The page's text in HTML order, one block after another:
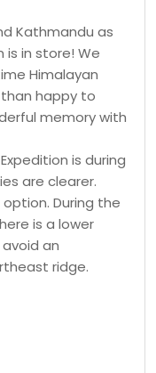
Kathmandu as
in store! We
Himalayan
happy to
memory with
is during
are clearer.
During the
is a lower
an
ridge.